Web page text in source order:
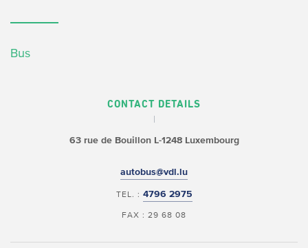
Bus
CONTACT DETAILS
63 rue de BouillonL-1248 Luxembourg
autobus@vdl.lu
TEL. : 4796 2975
FAX : 29 68 08